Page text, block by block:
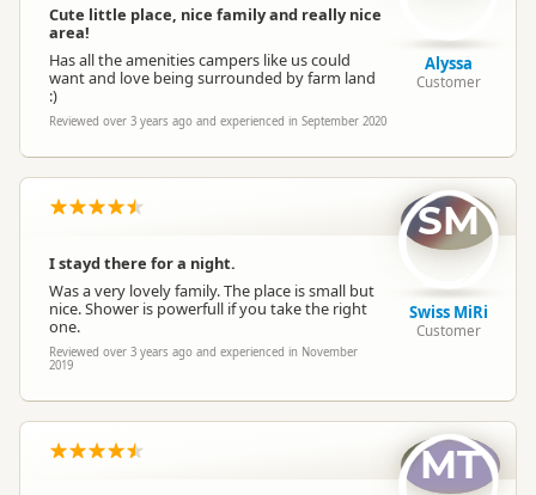
Cute little place, nice family and really nice
area!
Has all the amenities campers like us could
want and love being surrounded by farm land
:)
Reviewed over 3 years ago and experienced in September 2020
Alyssa
Customer
I stayd there for a night.
Was a very lovely family. The place is small but
nice. Shower is powerfull if you take the right
one.
Reviewed over 3 years ago and experienced in November
2019
SM
Swiss MiRi
Customer
MT